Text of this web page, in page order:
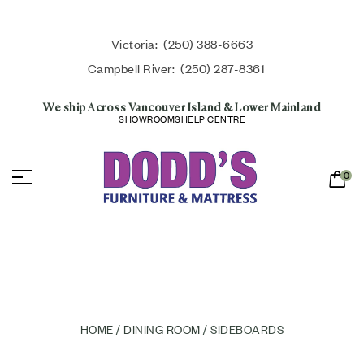
Victoria:(250) 388-6663
Campbell River:(250) 287-8361
We ship Across Vancouver Island & Lower Mainland
SHOWROOMSHELP CENTRE
0
HOME / DINING ROOM / SIDEBOARDS